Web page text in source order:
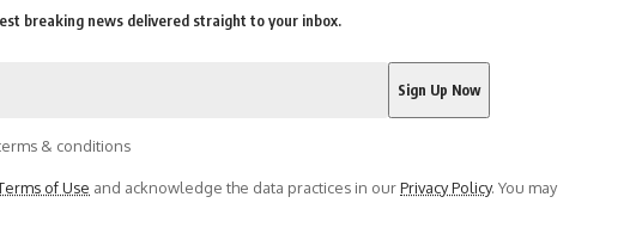
breaking news delivered straight to your inbox.
& conditions
of Use and acknowledge the data practices in ourPrivacy Policy. You may